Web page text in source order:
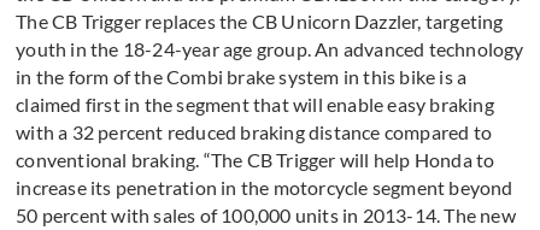
The CB Trigger replaces the CB Unicorn Dazzler, targeting
youth in the 18-24-year age group. An advanced technology
in the form of the Combi brake system in this bike is a
claimed first in the segment that will enable easy braking
with a 32 percent reduced braking distance compared to
conventional braking. “The CB Trigger will help Honda to
increase its penetration in the motorcycle segment beyond
50 percent with sales of 100,000 units in 2013-14. The new